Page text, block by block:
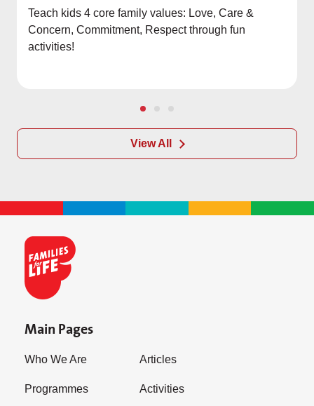
Teach kids 4 core family values: Love, Care &
Concern, Commitment, Respect through fun
activities!
View All
Main Pages
Who We Are
Programmes
Articles
Activities